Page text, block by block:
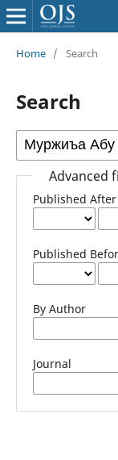
Home / Search
Search
Advanced
Published After
Published
By Author
Journal